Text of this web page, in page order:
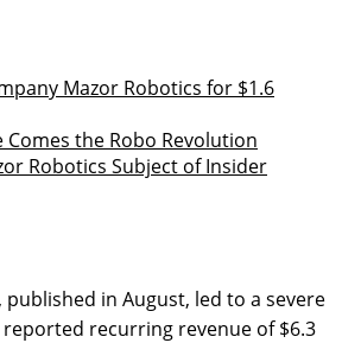
Mazor Robotics for $1.6
the Robo Revolution
Robotics Subject of Insider
in August, led to a severe
recurring revenue of $6.3